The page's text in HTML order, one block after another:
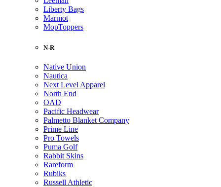
Liberty Bags
Marmot
MopToppers
N-R
Native Union
Nautica
Next Level Apparel
North End
OAD
Pacific Headwear
Palmetto Blanket Company
Prime Line
Pro Towels
Puma Golf
Rabbit Skins
Rareform
Rubiks
Russell Athletic